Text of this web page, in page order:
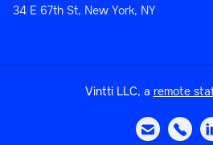
34 E 67th St, New York, NY
Vintti LLC, a remote
 